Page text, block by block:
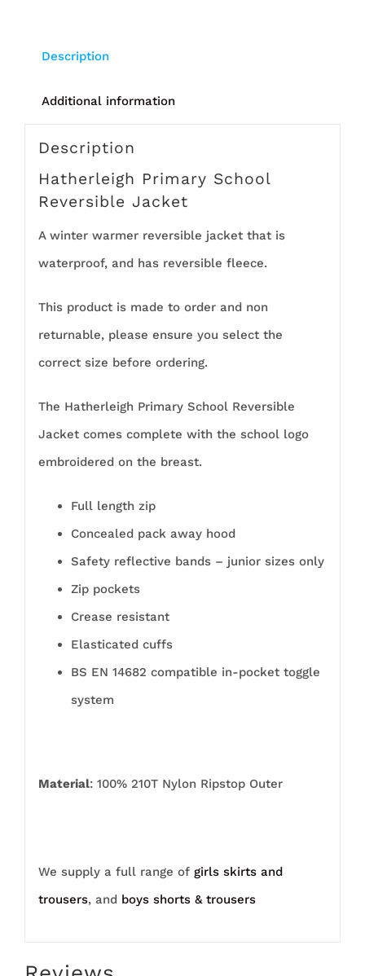
Description
Additional information
Description
Hatherleigh Primary School
Reversible Jacket
A winter warmer reversible jacket that is
waterproof, and has reversible fleece.
This product is made to order and non
returnable, please ensure you select the
correct size before ordering.
The Hatherleigh Primary School Reversible
Jacket comes complete with the school logo
embroidered on the breast.
Full length zip
Concealed pack away hood
Safety reflective bands – junior sizes only
Zip pockets
Crease resistant
Elasticated cuffs
BS EN 14682 compatible in-pocket toggle
system
Material: 100% 210T Nylon Ripstop Outer
We supply a full range of girls skirts and
trousers, and boys shorts & trousers